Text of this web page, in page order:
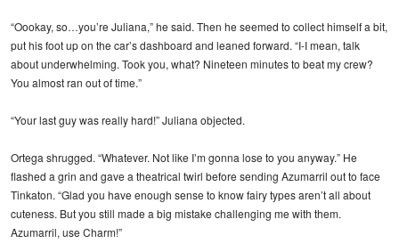
“Oookay, so…you’re Juliana,” he said. Then he seemed to collect himself a bit,
put his foot up on the car’s dashboard and leaned forward. “I-I mean, talk
about underwhelming. Took you, what? Nineteen minutes to beat my crew?
You almost ran out of time.”
“Your last guy was really hard!” Juliana objected.
Ortega shrugged. “Whatever. Not like I’m gonna lose to you anyway.” He
flashed a grin and gave a theatrical twirl before sending Azumarril out to face
Tinkaton. “Glad you have enough sense to know fairy types aren’t all about
cuteness. But you still made a big mistake challenging me with them.
Azumarril, use Charm!”